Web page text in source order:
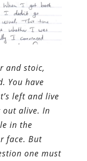
and stoic,
You have
left and live
out alive. In
in the
face. But
one must